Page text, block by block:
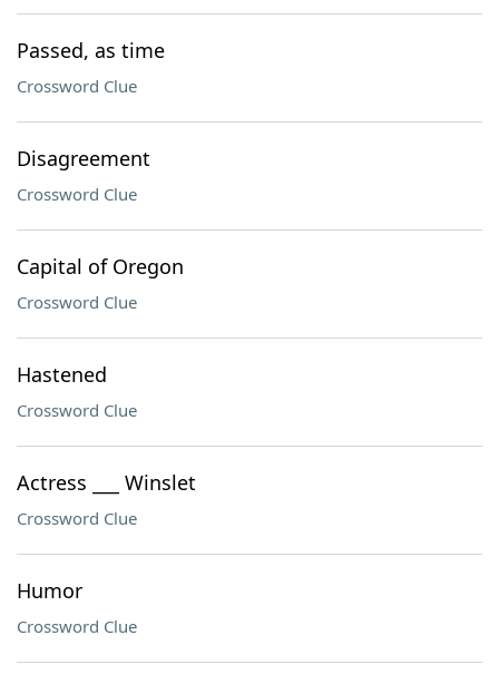
Passed, as time
Crossword Clue
Disagreement
Crossword Clue
Capital of Oregon
Crossword Clue
Hastened
Crossword Clue
Actress ___ Winslet
Crossword Clue
Humor
Crossword Clue